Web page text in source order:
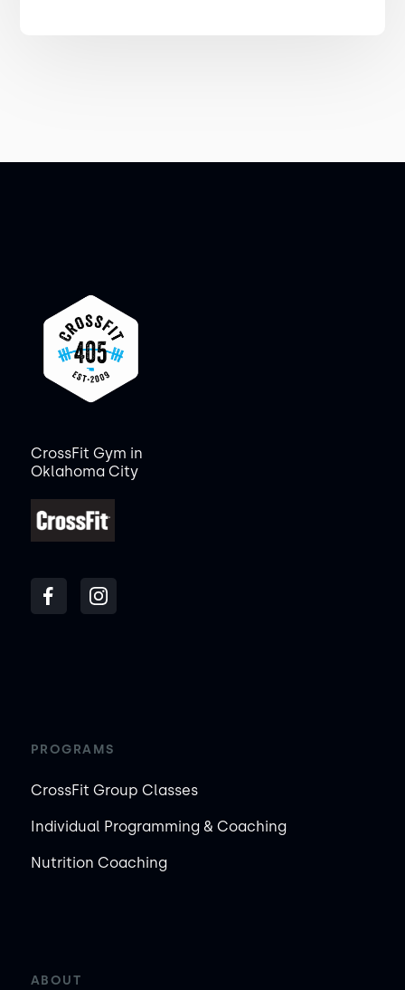
CrossFit Gym in
Oklahoma City
PROGRAMS
CrossFit Group Classes
Individual Programming & Coaching
Nutrition Coaching
ABOUT